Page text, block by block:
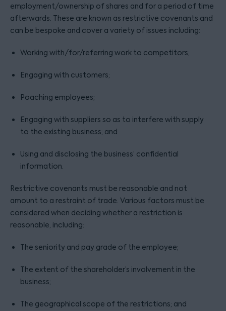
employment/ownership of shares and for a period of time
afterwards. These are known as restrictive covenants and
can be bespoke and cover a variety of issues including:
Working with/for/referring work to competitors;
Engaging with customers;
Poaching employees;
Engaging with suppliers so as to interfere with supply
to the existing business; and
Using and disclosing the business’ confidential
information.
Restrictive covenants must be reasonable and not
amount to a restraint of trade. Various factors must be
considered when deciding whether a restriction is
reasonable, including:
The seniority and pay grade of the employee;
The extent of the shareholder’s involvement in the
business;
The geographical scope of the restrictions; and